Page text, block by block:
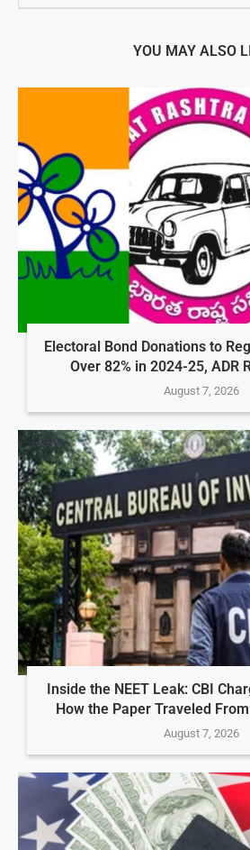
YOU MAY ALSO
Electoral Bond Donations to
Over 82% in 2024-25, ADR
August 7, 2026
Inside the NEET Leak: CBI
How the Paper Traveled
August 7, 2026